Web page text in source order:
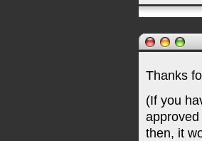
Thanks
(If you
then, it